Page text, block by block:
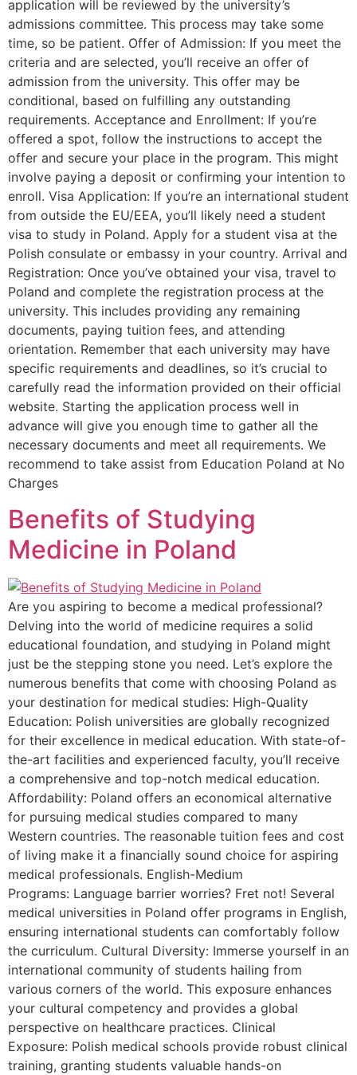
application will be reviewed by the university’s
admissions committee. This process may take some
time, so be patient. Offer of Admission: If you meet the
criteria and are selected, you’ll receive an offer of
admission from the university. This offer may be
conditional, based on fulfilling any outstanding
requirements. Acceptance and Enrollment: If you’re
offered a spot, follow the instructions to accept the
offer and secure your place in the program. This might
involve paying a deposit or confirming your intention to
enroll. Visa Application: If you’re an international student
from outside the EU/EEA, you’ll likely need a student
visa to study in Poland. Apply for a student visa at the
Polish consulate or embassy in your country. Arrival and
Registration: Once you’ve obtained your visa, travel to
Poland and complete the registration process at the
university. This includes providing any remaining
documents, paying tuition fees, and attending
orientation. Remember that each university may have
specific requirements and deadlines, so it’s crucial to
carefully read the information provided on their official
website. Starting the application process well in
advance will give you enough time to gather all the
necessary documents and meet all requirements. We
recommend to take assist from Education Poland at No
Charges
Benefits of Studying
Medicine in Poland
Are you aspiring to become a medical professional?
Delving into the world of medicine requires a solid
educational foundation, and studying in Poland might
just be the stepping stone you need. Let’s explore the
numerous benefits that come with choosing Poland as
your destination for medical studies: High-Quality
Education: Polish universities are globally recognized
for their excellence in medical education. With state-of-
the-art facilities and experienced faculty, you’ll receive
a comprehensive and top-notch medical education.
Affordability: Poland offers an economical alternative
for pursuing medical studies compared to many
Western countries. The reasonable tuition fees and cost
of living make it a financially sound choice for aspiring
medical professionals. English-Medium
Programs: Language barrier worries? Fret not! Several
medical universities in Poland offer programs in English,
ensuring international students can comfortably follow
the curriculum. Cultural Diversity: Immerse yourself in an
international community of students hailing from
various corners of the world. This exposure enhances
your cultural competency and provides a global
perspective on healthcare practices. Clinical
Exposure: Polish medical schools provide robust clinical
training, granting students valuable hands-on